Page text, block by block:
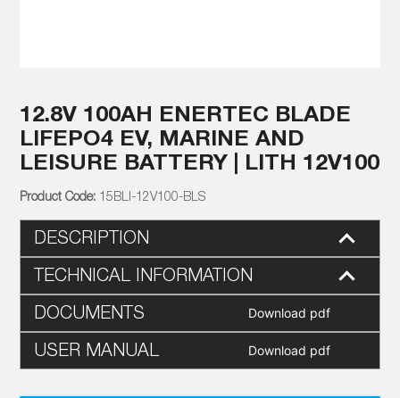
12.8V 100AH ENERTEC BLADE
LIFEPO4 EV, MARINE AND
LEISURE BATTERY | LITH 12V100
15BLI-12V100-BLS
DESCRIPTION
TECHNICAL INFORMATION
DOCUMENTS Download pdf
USER MANUAL Download pdf